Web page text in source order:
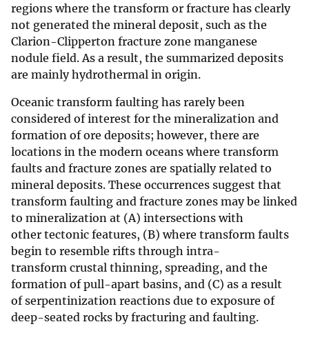
regions where the transform or fracture has clearly
not generated the mineral deposit, such as the
Clarion-Clipperton fracture zone manganese
nodule field. As a result, the summarized deposits
are mainly hydrothermal in origin.
Oceanic transform faulting has rarely been
considered of interest for the mineralization and
formation of ore deposits; however, there are
locations in the modern oceans where transform
faults and fracture zones are spatially related to
mineral deposits. These occurrences suggest that
transform faulting and fracture zones may be linked
to mineralization at (A) intersections with
other tectonic features, (B) where transform faults
begin to resemble rifts through intra-
transform crustal thinning, spreading, and the
formation of pull-apart basins, and (C) as a result
of serpentinization reactions due to exposure of
deep-seated rocks by fracturing and faulting.